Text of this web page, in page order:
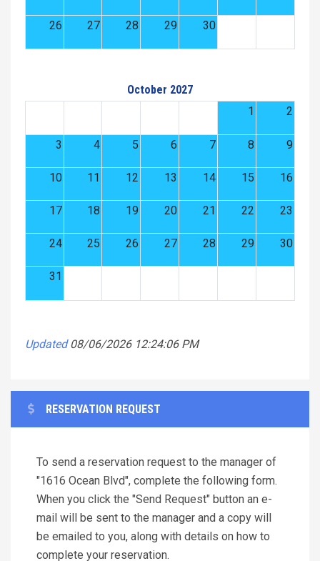
26 27 28 29 30
October 2027
1
2
3 4 5 6 7 8 9
10 11 12 13 14 15 16
17 18 19 20 21 22 23
24 25 26 27 28 29 30
31
Updated 08/06/2026 12:24:06 PM
RESERVATION REQUEST
To send a reservation request to the manager of
"1616 Ocean Blvd", complete the following form.
When you click the "Send Request" button an e-
mail will be sent to the manager and a copy will
be emailed to you, along with details on how to
complete your reservation.